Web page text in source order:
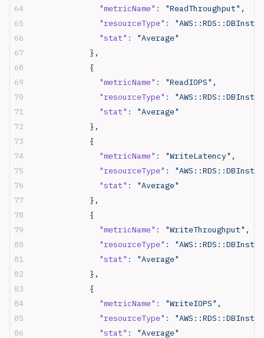
              "metricName"
:
"ReadThroughput",
              "resourceType"
:
              "stat"
:
"Average"
            },
            {
              "metricName"
:
"ReadIOPS",
              "resourceType"
:
              "stat"
:
"Average"
            },
            {
              "metricName"
:
"WriteLatency",
              "resourceType"
:
              "stat"
:
"Average"
            },
            {
              "metricName"
:
"WriteThroughput",
              "resourceType"
:
              "stat"
:
"Average"
            },
            {
              "metricName"
:
"WriteIOPS",
              "resourceType"
:
              "stat"
: "Average"